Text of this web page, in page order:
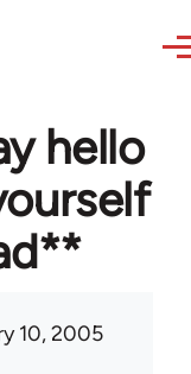
hello
10, 2005